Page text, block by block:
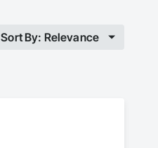
Sort By: Relevance